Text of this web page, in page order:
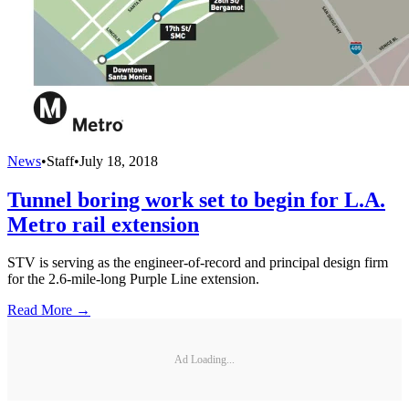
News•Staff•July 18, 2018
Tunnel boring work set to begin for L.A.
Metro rail extension
STV is serving as the engineer-of-record and principal design firm
for the 2.6-mile-long Purple Line extension.
Read More →
Ad Loading...